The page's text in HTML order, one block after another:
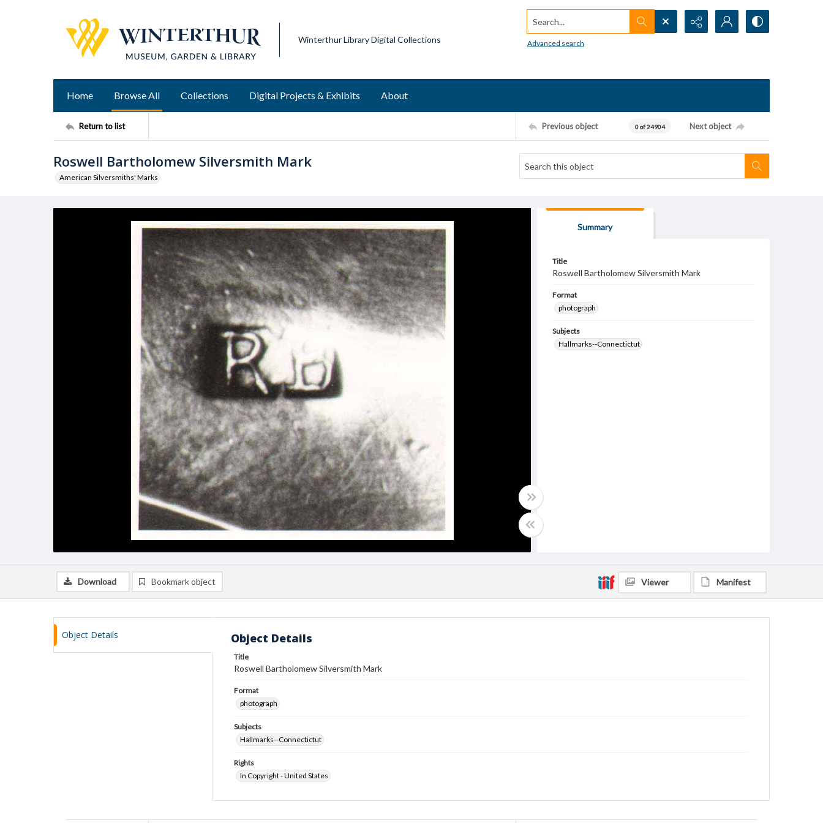
Winterthur Library Digital Collections
Search...
Advanced search
Home Browse All Collections Digital Projects & Exhibits About
Return to list Previous object 0 of 24904 Next object
Roswell Bartholomew Silversmith Mark
American Silversmiths' Marks
Summary
Title
Roswell Bartholomew Silversmith Mark
Format
photograph
Subjects
Hallmarks--Connectictut
Download Bookmark object Viewer Manifest
Object Details Object Details
Title
Roswell Bartholomew Silversmith Mark
Format
photograph
Subjects
Hallmarks--Connectictut
Rights
In Copyright - United States